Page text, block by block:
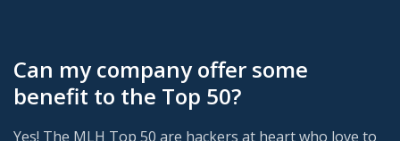
Can my company offer some
benefit to the Top 50?
Yes! The MLH Top 50 are hackers at heart who love to